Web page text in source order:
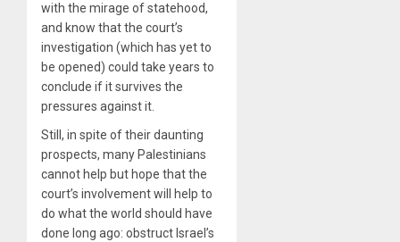
with the mirage of statehood,
and know that the court’s
investigation (which has yet to
be opened) could take years to
conclude if it survives the
pressures against it.
Still, in spite of their daunting
prospects, many Palestinians
cannot help but hope that the
court’s involvement will help to
do what the world should have
done long ago: obstruct Israel’s